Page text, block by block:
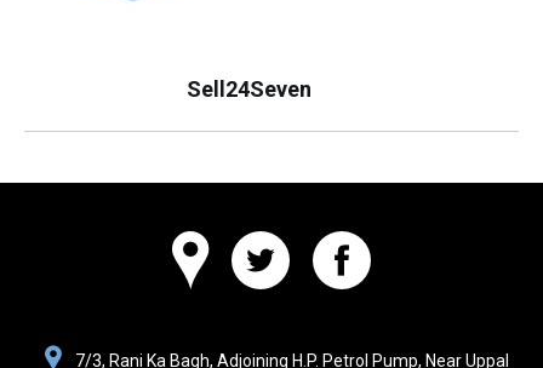
Sell24Seven
Websolutions
7/3, Rani Ka Bagh, Adjoining H.P. Petrol Pump, Near Uppal